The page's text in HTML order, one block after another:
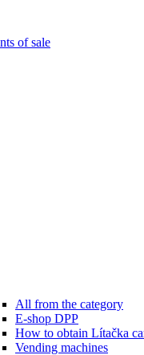
of sale
All from the category
E-shop DPP
How to obtain Lítačka
Vending machines